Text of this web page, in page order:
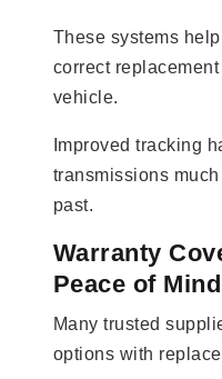
These systems
correct
vehicle.
Improved tracking
transmissions
past.
Warranty
Peace of Mind
Many trusted
options with